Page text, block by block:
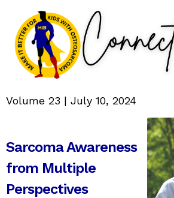
Volume 23 | July 10, 2024
Sarcoma Awareness
from Multiple
Perspectives